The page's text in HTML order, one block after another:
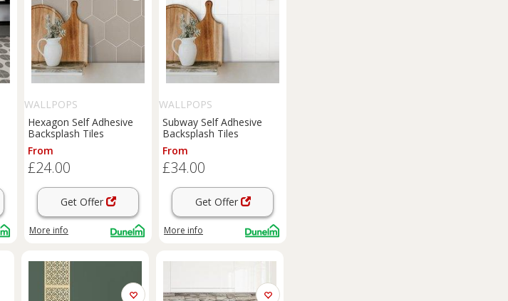
WALLPOPS
Hexagon Self Adhesive
Backsplash Tiles
From
£24.00
Get Offer
More info
WALLPOPS
Subway Self Adhesive
Backsplash Tiles
From
£34.00
Get Offer
More info